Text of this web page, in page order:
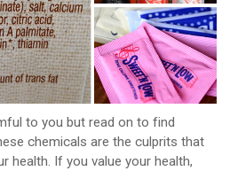
to you but read on to find
chemicals are the culprits that
health. If you value your health,